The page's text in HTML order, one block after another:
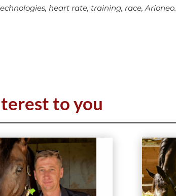
heart rate, training, race, Arioneo.
to you